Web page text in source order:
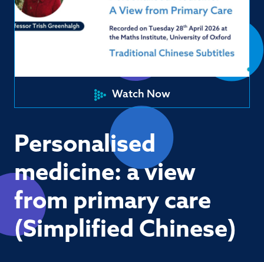
Watch Now
Personalised
medicine: a view
from primary care
(Simplified Chinese)